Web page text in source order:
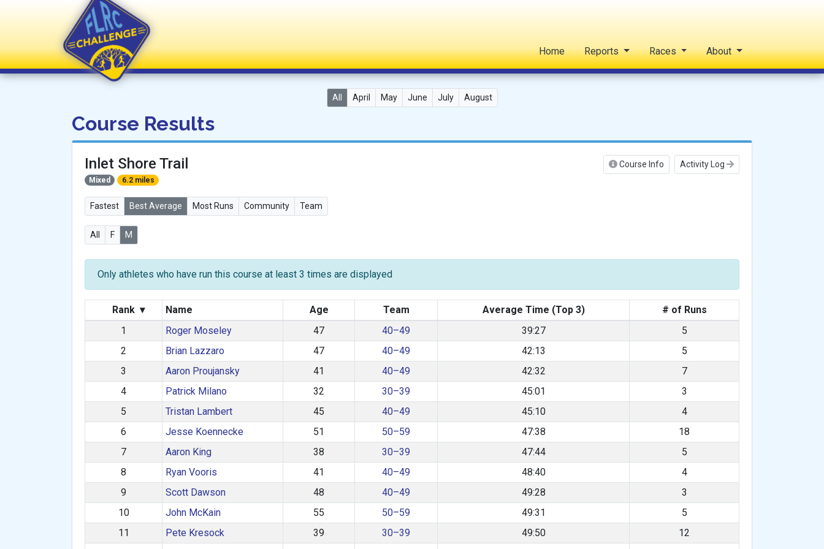
FLRC Challenge Home Reports Races About
All April May June July August
Course Results
Course Info Activity Log
Inlet Shore Trail
Mixed 6.2 miles
Fastest Best Average Most Runs Community Team
All F M
Only athletes who have run this course at least 3 times are displayed
Rank ▾ Name Age Team Average Time (Top 3)
# of Runs
1
Roger Moseley 47 40–49 39:27
5
2
Brian Lazzaro 47 40–49 42:13
5
3
Aaron Proujansky 41 40–49 42:32
7
4
Patrick Milano 32 30–39 45:01
3
5
Tristan Lambert 45 40–49 45:10
4
6
Jesse Koennecke 51 50–59 47:38
18
7
Aaron King 38 30–39 47:44
5
8
Ryan Vooris 41 40–49 48:40
4
9
Scott Dawson 48 40–49 49:28
3
10
John McKain 55 50–59 49:31
5
11
Pete Kresock 39 30–39 49:50
12